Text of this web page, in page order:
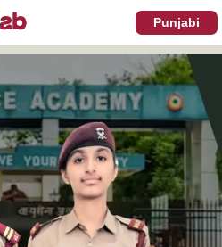
Punjabi